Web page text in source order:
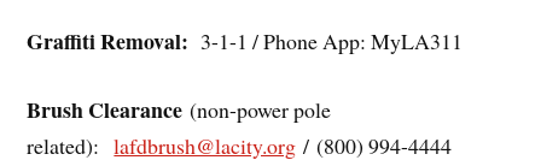
Graffiti Removal: 3-1-1 / Phone App: MyLA311
Brush Clearance (non-power pole
related):lafdbrush@lacity.org / (800) 994-4444